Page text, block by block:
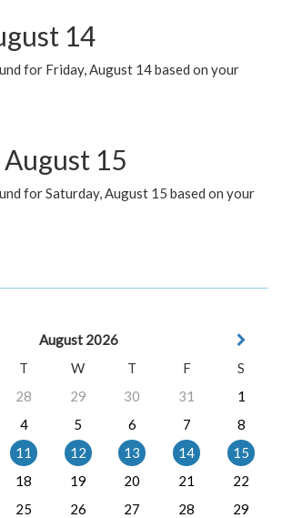
14
for Friday, August 14 based on your
15
for Saturday, August 15 based on your
August 2026
T W T F
S
28 29 30 31
1
4 5 6 7
8
11 12 13 14
15
18 19 20 21
22
25 26 27 28
29